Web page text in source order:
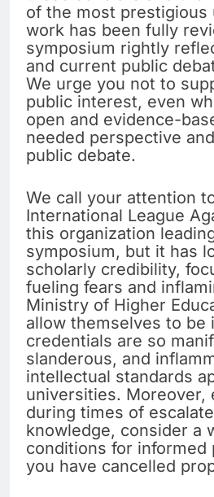
of the most
work has been fully
symposium rightly
and current public
We urge you not to
public interest, even
open and evidence-
needed perspective
public debate.
We call your attention
International League
this organization
symposium, but it has
scholarly credibility,
fueling fears and
Ministry of Higher
allow themselves to be
credentials are so
slanderous, and
intellectual standards
universities. Moreover,
during times of
knowledge, consider a
conditions for informed
you have cancelled